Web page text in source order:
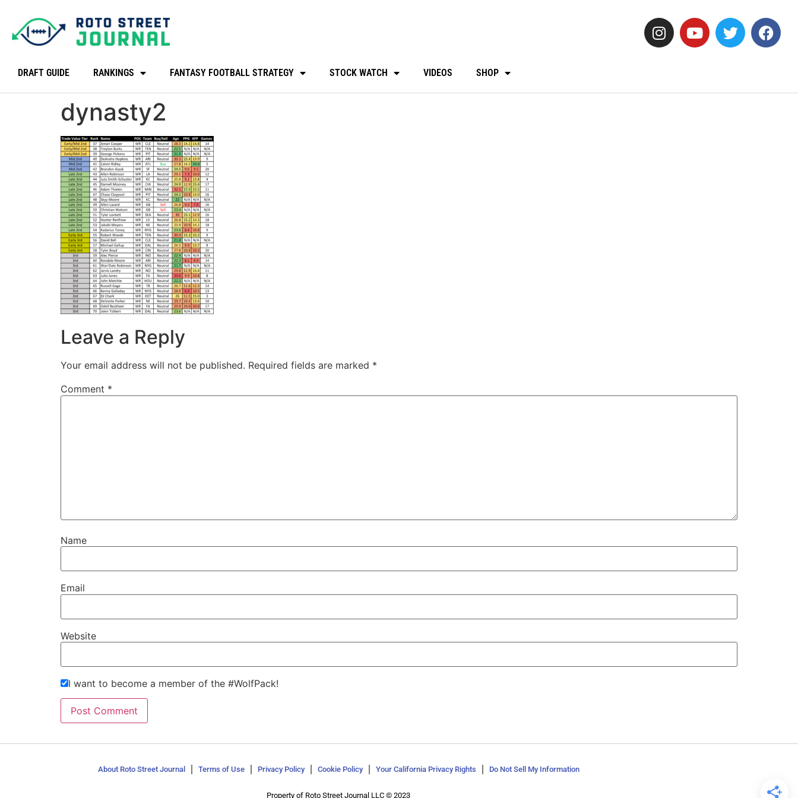
DRAFT GUIDE RANKINGS FANTASY FOOTBALL STRATEGY STOCK WATCH VIDEOS SHOP
dynasty2
Leave a Reply
Your email address will not be published. Required fields are marked *
Comment *
Name
Email
Website
I want to become a member of the #WolfPack!
About Roto Street Journal Terms of Use Privacy Policy Cookie Policy Your California Privacy Rights Do Not Sell My Information
Property of Roto Street Journal LLC © 2023